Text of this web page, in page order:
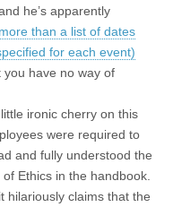
he’s apparently
than a list of dates
for each event)
you have no way of
ironic cherry on this
were required to
and fully understood the
Ethics in the handbook.
hilariously claims that the